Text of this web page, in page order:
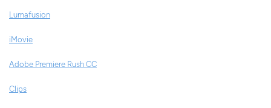
Lumafusion
iMovie
Adobe Premiere Rush CC
Clips